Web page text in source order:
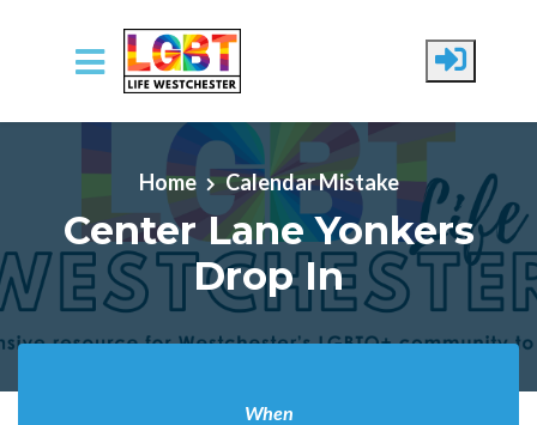
Skip to main content
Home Calendar Mistake
Center Lane Yonkers
Drop In
When